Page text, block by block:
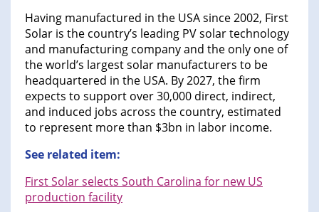
Having manufactured in the USA since 2002, First
Solar is the country’s leading PV solar technology
and manufacturing company and the only one of
the world’s largest solar manufacturers to be
headquartered in the USA. By 2027, the firm
expects to support over 30,000 direct, indirect,
and induced jobs across the country, estimated
to represent more than $3bn in labor income.
See related item:
First Solar selects South Carolina for new US
production facility